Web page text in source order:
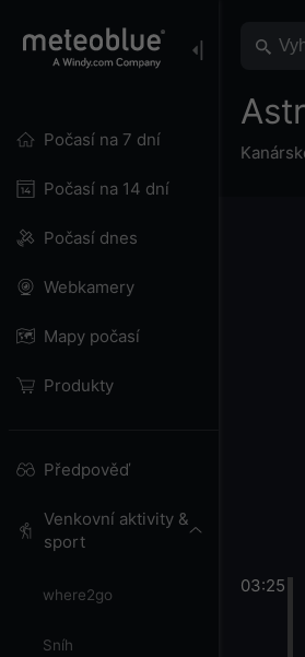
Počasí na 7 dní
Počasí na 14 dní
Počasí dnes
Webkamery
Mapy počasí
Produkty
Předpověď
Venkovní aktivity &
sport
where2go
Sníh
03:25